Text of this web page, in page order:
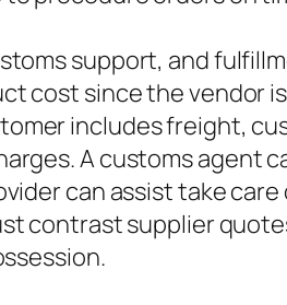
support, and
cost since the vendor
includes freight,
A customs agent
can assist take
contrast supplier